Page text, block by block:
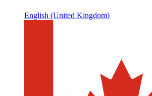
English (United Kingdom)